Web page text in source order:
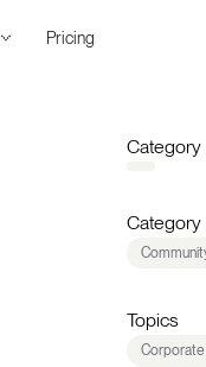
Pricing
Category
Category
Topics